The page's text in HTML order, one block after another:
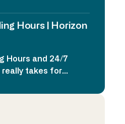
Hours | Horizon
Hours and 24/7
really takes for
hours and 24/7
digital assets to